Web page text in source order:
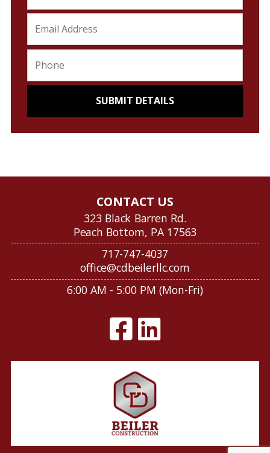
CONTACT US
323 Black Barren Rd.
Peach Bottom, PA 17563
717-747-4037
office@cdbeilerllc.com
6:00 AM - 5:00 PM (Mon-Fri)